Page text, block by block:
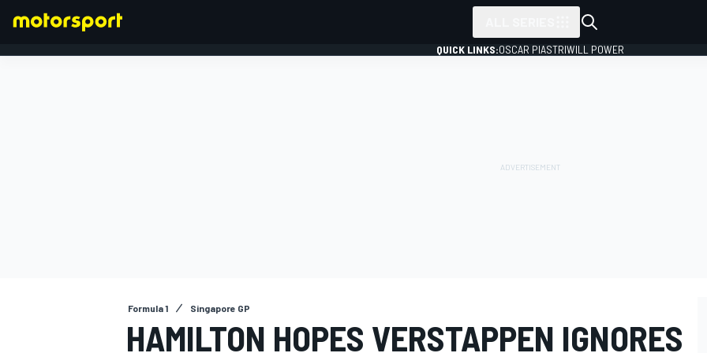
QUICK LINKS:OSCAR PIASTRIWILL POWER
Formula 1 Singapore GP
HAMILTON HOPES VERSTAPPEN IGNORES